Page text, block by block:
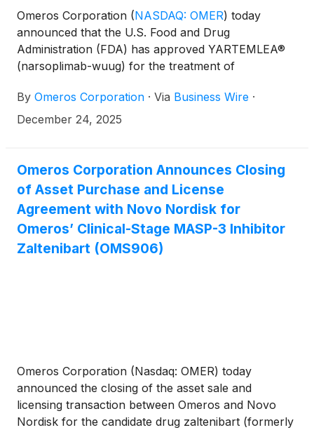
Omeros Corporation (NASDAQ: OMER) today
announced that the U.S. Food and Drug
Administration (FDA) has approved YARTEMLEA®
(narsoplimab-wuug) for the treatment of
thrombotic microangiopathy (TA-TMA), an often-
fatal complication of stem-cell transplantation driven
pathway inhibitor. YARTEMLEA selectively inhibits
MASP-2, the effector enzyme of the lectin pathway,
blocking pathway activation while preserving
classical and alternative complement functions
important for host defense. YARTEMLEA is
approved for use in adults and in children ages two
By Omeros Corporation · Via Business Wire ·
December 24, 2025
Omeros Corporation Announces Closing
of Asset Purchase and License
Agreement with Novo Nordisk for
Omeros’ Clinical-Stage MASP-3 Inhibitor
Zaltenibart (OMS906)
Omeros Corporation (Nasdaq: OMER) today
announced the closing of the asset sale and
licensing transaction between Omeros and Novo
Nordisk for the candidate drug zaltenibart (formerly